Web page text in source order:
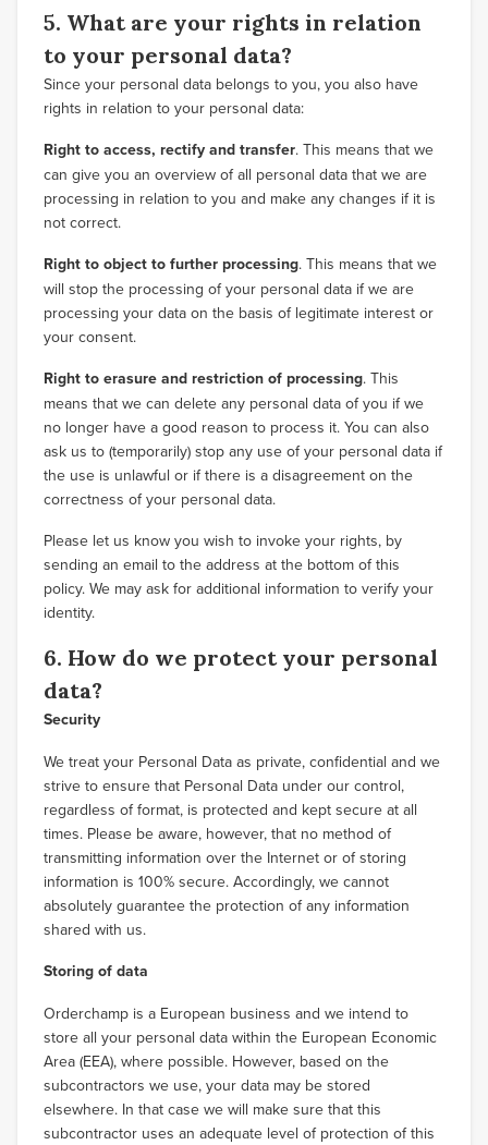
5. What are your rights in relation
to your personal data?
Since your personal data belongs to you, you also have
rights in relation to your personal data:
Right to access, rectify and transfer. This means that we
can give you an overview of all personal data that we are
processing in relation to you and make any changes if it is
not correct.
Right to object to further processing. This means that we
will stop the processing of your personal data if we are
processing your data on the basis of legitimate interest or
your consent.
Right to erasure and restriction of processing. This
means that we can delete any personal data of you if we
no longer have a good reason to process it. You can also
ask us to (temporarily) stop any use of your personal data if
the use is unlawful or if there is a disagreement on the
correctness of your personal data.
Please let us know you wish to invoke your rights, by
sending an email to the address at the bottom of this
policy. We may ask for additional information to verify your
identity.
6. How do we protect your personal
data?
Security
We treat your Personal Data as private, confidential and we
strive to ensure that Personal Data under our control,
regardless of format, is protected and kept secure at all
times. Please be aware, however, that no method of
transmitting information over the Internet or of storing
information is 100% secure. Accordingly, we cannot
absolutely guarantee the protection of any information
shared with us.
Storing of data
Orderchamp is a European business and we intend to
store all your personal data within the European Economic
Area (EEA), where possible. However, based on the
subcontractors we use, your data may be stored
elsewhere. In that case we will make sure that this
subcontractor uses an adequate level of protection of this